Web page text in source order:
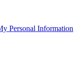
Personal Information